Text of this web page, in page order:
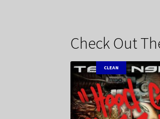
Check Out
CLEAN